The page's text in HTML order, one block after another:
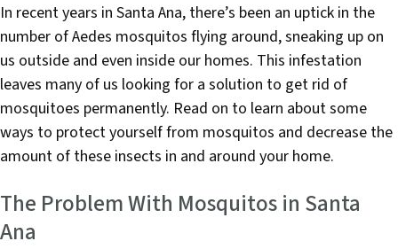
In recent years in Santa Ana, there’s been an uptick in the
number of Aedes mosquitos flying around, sneaking up on
us outside and even inside our homes. This infestation
leaves many of us looking for a solution to get rid of
mosquitoes permanently. Read on to learn about some
ways to protect yourself from mosquitos and decrease the
amount of these insects in and around your home.
The Problem With Mosquitos in Santa
Ana